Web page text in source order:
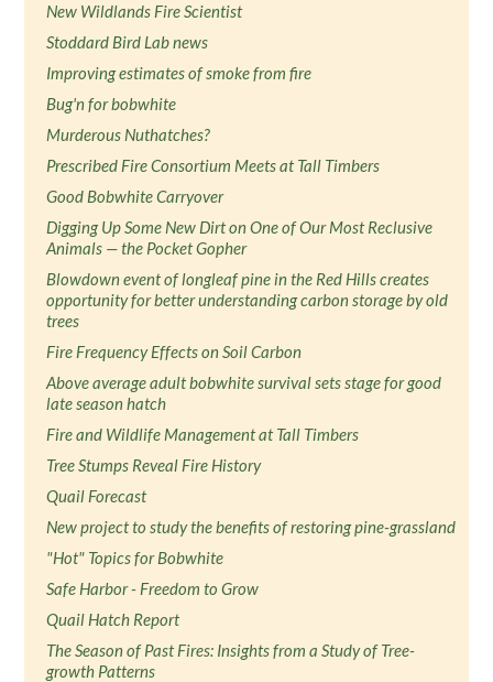
New Wildlands Fire Scientist
Stoddard Bird Lab news
Improving estimates of smoke from fire
Bug'n for bobwhite
Murderous Nuthatches?
Prescribed Fire Consortium Meets at Tall Timbers
Good Bobwhite Carryover
Digging Up Some New Dirt on One of Our Most Reclusive
Animals — the Pocket Gopher
Blowdown event of longleaf pine in the Red Hills creates
opportunity for better understanding carbon storage by old
trees
Fire Frequency Effects on Soil Carbon
Above average adult bobwhite survival sets stage for good
late season hatch
Fire and Wildlife Management at Tall Timbers
Tree Stumps Reveal Fire History
Quail Forecast
New project to study the benefits of restoring pine-grassland
"Hot" Topics for Bobwhite
Safe Harbor - Freedom to Grow
Quail Hatch Report
The Season of Past Fires: Insights from a Study of Tree-
growth Patterns